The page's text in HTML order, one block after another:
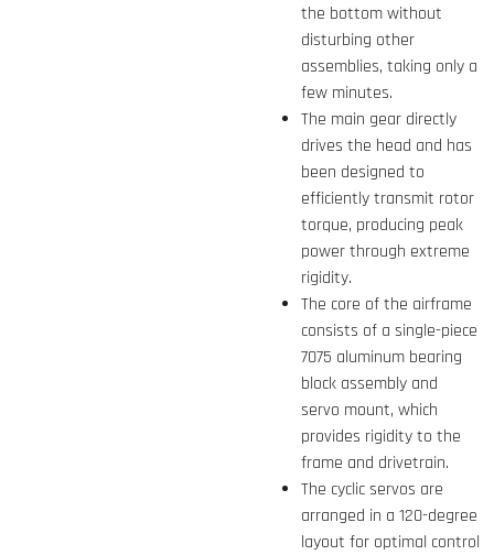
the bottom without
disturbing other
assemblies, taking only a
few minutes.
The main gear directly
drives the head and has
been designed to
efficiently transmit rotor
torque, producing peak
power through extreme
rigidity.
The core of the airframe
consists of a single-piece
7075 aluminum bearing
block assembly and
servo mount, which
provides rigidity to the
frame and drivetrain.
The cyclic servos are
arranged in a 120-degree
layout for optimal control